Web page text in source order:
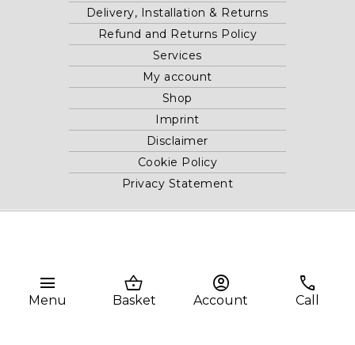
menu
Menu
shopping_basket
Basket
account_circle
Account
phone
Call
Delivery, Installation & Returns
Refund and Returns Policy
Services
My account
Shop
Imprint
Disclaimer
Cookie Policy
Privacy Statement
Registered in GB Company Registration Number 05738116 VAT
no. 272552696